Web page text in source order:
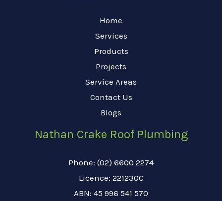
Home
Services
Products
Projects
Service Areas
Contact Us
Blogs
Nathan Crake Roof Plumbing
Phone: (02) 6600 2274
Licence: 221230C
ABN: 45 996 541 570